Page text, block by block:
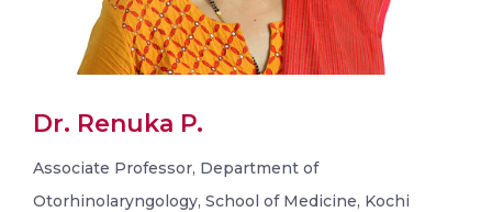
Dr. Renuka P.
Associate Professor, Department of
Otorhinolaryngology, School of Medicine, Kochi